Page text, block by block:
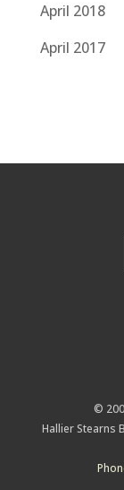
April 2018
April 2017
©
Hallier Stearns